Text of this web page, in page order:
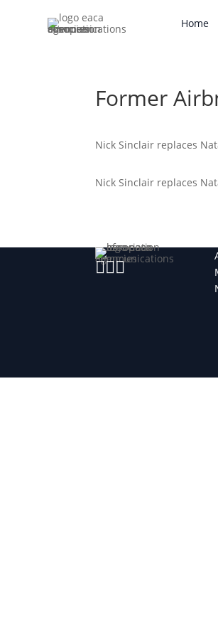
Home
Home
Former
Nick Sinclair replaces
Nick Sinclair replaces
